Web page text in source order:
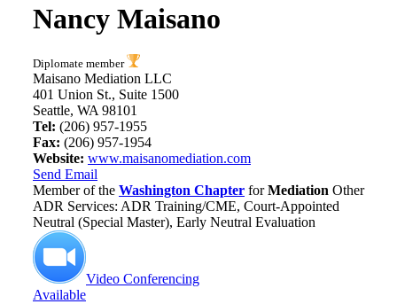
Nancy Maisano
Diplomate member
Maisano Mediation LLC
401 Union St., Suite 1500
Seattle, WA 98101
Tel: (206) 957-1955
Fax: (206) 957-1954
Website: www.maisanomediation.com
Send Email
Member of the Washington Chapter forMediation Other
ADR Services: ADR Training/CME, Court-Appointed
Neutral (Special Master), Early Neutral Evaluation
Video Conferencing
Available